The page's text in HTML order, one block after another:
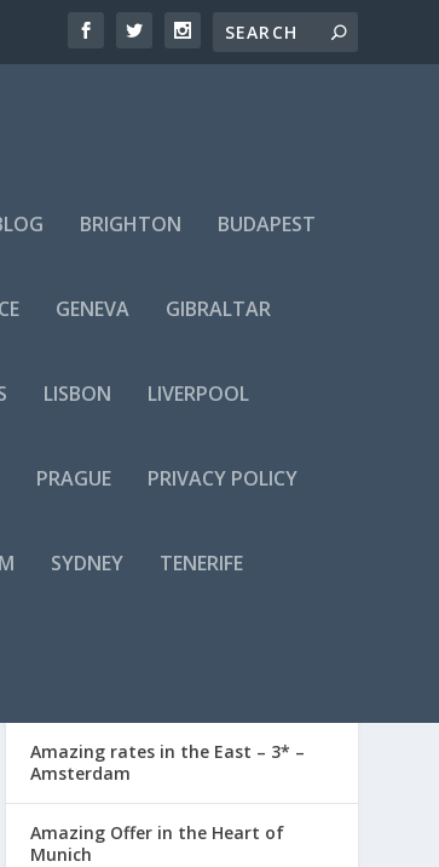
BRIGHTON BUDAPEST
GENEVA GIBRALTAR
LISBON LIVERPOOL
PRAGUE PRIVACY POLICY
SYDNEY TENERIFE
Amazing rates in the East – 3* –
Amsterdam
Amazing Offer in the Heart of
Munich